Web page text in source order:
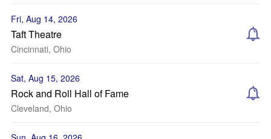
Fri, Aug 14, 2026
Taft Theatre
Cincinnati, Ohio
Sat, Aug 15, 2026
Rock and Roll Hall of Fame
Cleveland, Ohio